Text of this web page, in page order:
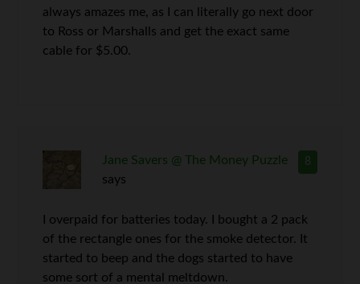
always amazes me, as I can literally go next door
to Ross or Marshalls and get the exact same
cable for $5.00.
8
Jane Savers @ The Money Puzzle
says
I overpaid for batteries today. I bought a 2 pack
of the rectangle ones for the smoke detector. It
started to beep and the dogs started to have
some sort of a mental meltdown.